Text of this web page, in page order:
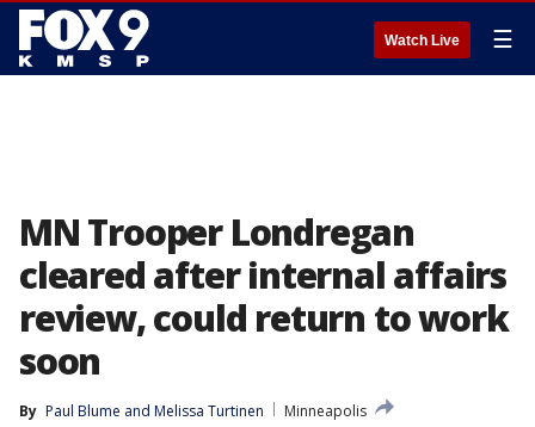
Watch Live ☰
MN Trooper Londregan
cleared after internal affairs
review, could return to work
soon
By Paul Blume and Melissa Turtinen
Minneapolis